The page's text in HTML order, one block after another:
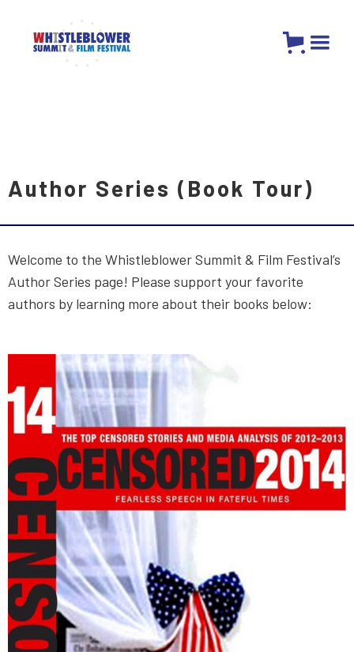
Author Series (Book Tour)
Welcome to the Whistleblower Summit & Film Festival’s
Author Series page! Please support your favorite
authors by learning more about their books below: